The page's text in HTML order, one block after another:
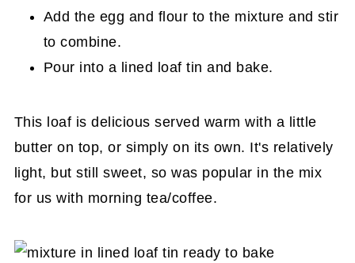
Add the egg and flour to the mixture and stir
to combine.
Pour into a lined loaf tin and bake.
This loaf is delicious served warm with a little
butter on top, or simply on its own. It's relatively
light, but still sweet, so was popular in the mix
for us with morning tea/coffee.